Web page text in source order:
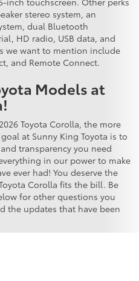
stereo system, an
dual Bluetooth
HD radio, USB data, and
we want to mention include
and Remote Connect.
Models at
Toyota Corolla, the more
at Sunny King Toyota is to
transparency you need
in our power to make
ever had! You deserve the
Corolla fits the bill. Be
for other questions you
the updates that have been